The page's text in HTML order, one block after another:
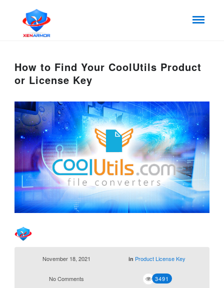
How to Find Your CoolUtils Product
or License Key
November 18, 2021 in Product License Key
No Comments 3491